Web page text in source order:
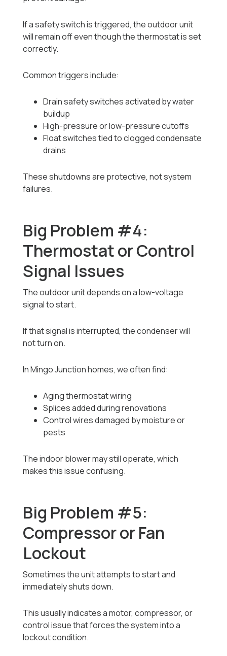
If a safety switch is triggered, the outdoor unit
will remain off even though the thermostat is set
correctly.
Common triggers include:
Drain safety switches activated by water
buildup
High-pressure or low-pressure cutoffs
Float switches tied to clogged condensate
drains
These shutdowns are protective, not system
failures.
Big Problem #4:
Thermostat or Control
Signal Issues
The outdoor unit depends on a low-voltage
signal to start.
If that signal is interrupted, the condenser will
not turn on.
In Mingo Junction homes, we often find:
Aging thermostat wiring
Splices added during renovations
Control wires damaged by moisture or
pests
The indoor blower may still operate, which
makes this issue confusing.
Big Problem #5:
Compressor or Fan
Lockout
Sometimes the unit attempts to start and
immediately shuts down.
This usually indicates a motor, compressor, or
control issue that forces the system into a
lockout condition.